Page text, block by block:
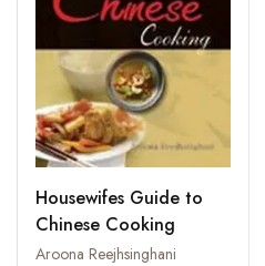
Housewifes Guide to
Chinese Cooking
Aroona Reejhsinghani